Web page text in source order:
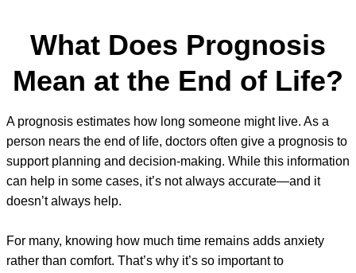
What Does Prognosis
Mean at the End of Life?
A prognosis estimates how long someone might live. As a
person nears the end of life, doctors often give a prognosis to
support planning and decision-making. While this information
can help in some cases, it’s not always accurate—and it
doesn’t always help.
For many, knowing how much time remains adds anxiety
rather than comfort. That’s why it’s so important to